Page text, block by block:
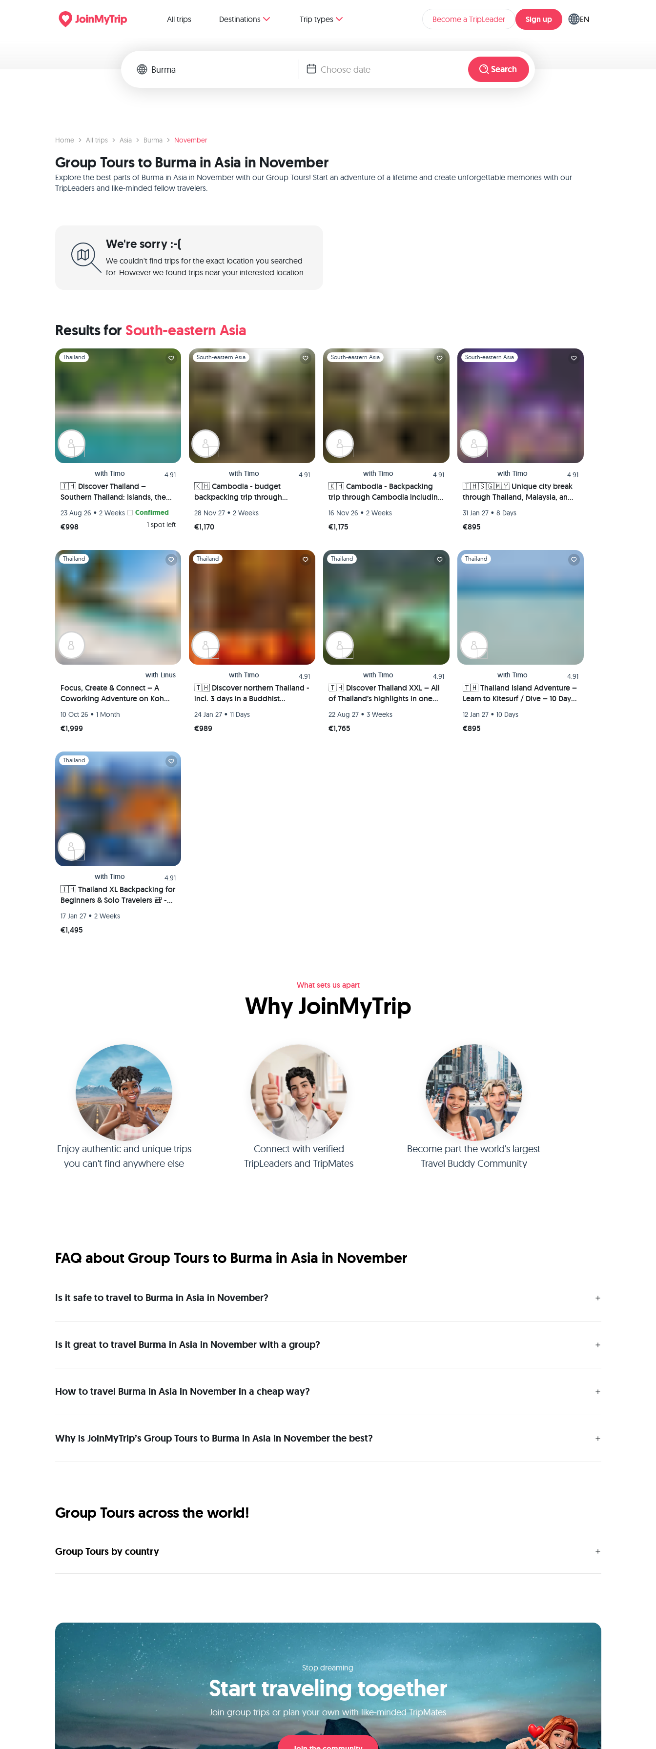
All trips Destinations Trip types Become a TripLeader Sign up EN
Search
Home All trips Asia Burma November
Group Tours to Burma in Asia in November
Explore the best parts of Burma in Asia in November with our Group Tours! Start an adventure of a lifetime and create unforgettable memories with our
TripLeaders and like-minded fellow travelers.
We're sorry :-(
We couldn't find trips for the exact location you searched
for. However we found trips near your interested location.
Results for South-eastern Asia
Slide 1 of 1
Thailand
with Timo 4.91
🇹🇭 Discover Thailand –
Southern Thailand: Islands, the
Sea, & Full Moon Parties –
Bangkok, Koh Tao, Koh Phangan,
Koh Phi Phi, Krabi 🏯🌅🌴🍺🇹🇭
23 Aug 26 • 2 Weeks Confirmed
€998 1 spot left
Slide 1 of 1
South-eastern Asia
with Timo 4.91
🇰🇭 Cambodia - budget
backpacking trip through
pepper plantations 🌿 & island
worlds 🌅
28 Nov 27 • 2 Weeks
€1,170
Slide 1 of 1
South-eastern Asia
with Timo 4.91
🇰🇭 Cambodia - Backpacking
trip through Cambodia including
plantations 🌿 & island worlds 🌅
16 Nov 26 • 2 Weeks
€1,175
Slide 1 of 1
South-eastern Asia
with Timo 4.91
🇹🇭🇸🇬🇲🇾 Unique city break
through Thailand, Malaysia, and
days—Bangkok, Singapore, Kuala
Lumpur, and Malacca.
31 Jan 27 • 8 Days
€895
Slide 1 of 1
Thailand
with Linus
Focus, Create & Connect – A
Coworking Adventure on Koh
10 Oct 26 • 1 Month
€1,999
Slide 1 of 1
Thailand
with Timo 4.91
🇹🇭 Discover northern Thailand -
incl. 3 days in a Buddhist
Bangkok, partying in Pai & the
ancient kingdom of Sukhothai 🍻
24 Jan 27 • 11 Days
€989
Slide 1 of 1
Thailand
with Timo 4.91
🇹🇭 Discover Thailand XXL – All
of Thailand’s highlights in one
mountains 🏄🏼🌴🏯🍺
22 Aug 27 • 3 Weeks
€1,765
Slide 1 of 1
Thailand
with Timo 4.91
🇹🇭 Thailand Island Adventure –
Learn to Kitesurf / Dive – 10 Days
12 Jan 27 • 10 Days
€895
Slide 1 of 1
Thailand
with Timo 4.91
🇹🇭 Thailand XL Backpacking for
Beginners & Solo Travelers 🎒 -
Mountains ⛰️ & Nature 🌺
17 Jan 27 • 2 Weeks
€1,495
What sets us apart
Why JoinMyTrip
Enjoy authentic and unique trips
you can't find anywhere else
Connect with verified
TripLeaders and TripMates
Become part the world's largest
Travel Buddy Community
FAQ about Group Tours to Burma in Asia in November
Is it safe to travel to Burma in Asia in November?
Is it great to travel Burma in Asia in November with a group?
How to travel Burma in Asia in November in a cheap way?
Why is JoinMyTrip’s Group Tours to Burma in Asia in November the best?
Group Tours across the world!
Group Tours by country
Stop dreaming
Start traveling together
Join group trips or plan your own with like-minded TripMates